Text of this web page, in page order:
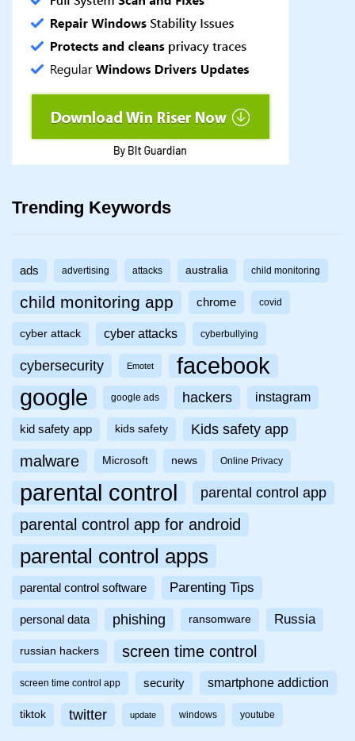
Trending Keywords
ads advertising attacks australia child monitoring
child monitoring app chrome covid
cyber attack cyber attacks cyberbullying
cybersecurity Emotet facebook
google google ads hackers instagram
kid safety app kids safety Kids safety app
malware Microsoft news Online Privacy
parental control parental control app
parental control app for android
parental control apps
parental control software Parenting Tips
personal data phishing ransomware Russia
russian hackers screen time control
screen time control app security smartphone addiction
tiktok twitter update windows youtube